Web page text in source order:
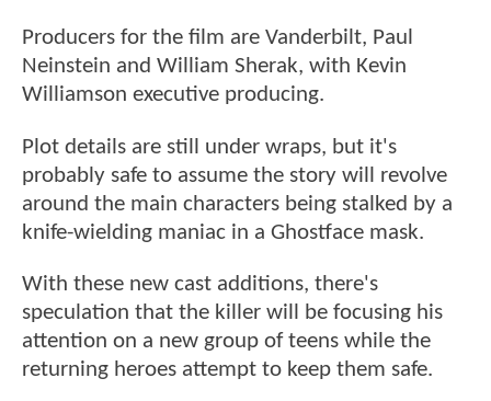
Producers for the film are Vanderbilt, Paul
Neinstein and William Sherak, with Kevin
Williamson executive producing.
Plot details are still under wraps, but it's
probably safe to assume the story will revolve
around the main characters being stalked by a
knife-wielding maniac in a Ghostface mask.
With these new cast additions, there's
speculation that the killer will be focusing his
attention on a new group of teens while the
returning heroes attempt to keep them safe.